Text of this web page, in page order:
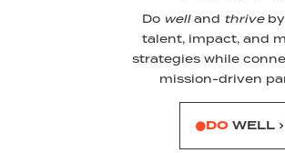
Do welland thriveby
talent, impact, and
strategies while
mission-driven
DOWELL ›